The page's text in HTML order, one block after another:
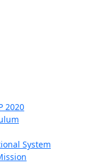
2020
System